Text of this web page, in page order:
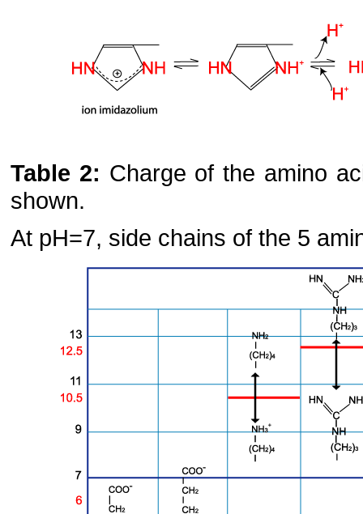
Table 2: Charge of the amino
shown.
At pH=7, side chains of the 5